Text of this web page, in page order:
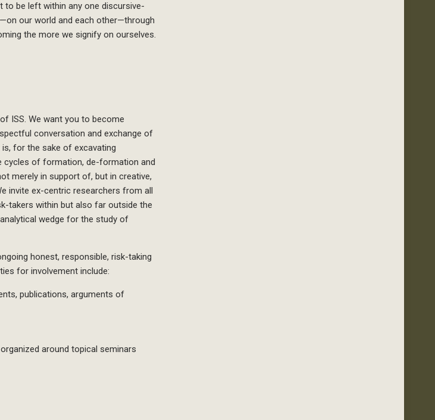
be left within any one discursive-
our world and each other—through
the more we signify on ourselves.
ISS. We want you to become
conversation and exchange of
for the sake of excavating
cycles of formation, de-formation and
merely in support of, but in creative,
invite ex-centric researchers from all
takers within but also far outside the
wedge for the study of
honest, responsible, risk-taking
for involvement include:
publications, arguments of
around topical seminars